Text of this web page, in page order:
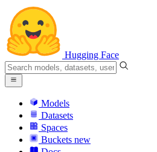
Hugging Face
Models
Datasets
Spaces
Buckets new